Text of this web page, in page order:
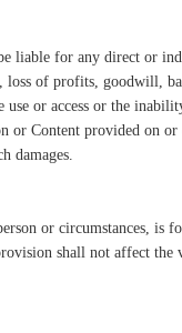
for any direct or
of profits, goodwill,
or access or the
Content provided on
damages.
or circumstances, is
shall not affect